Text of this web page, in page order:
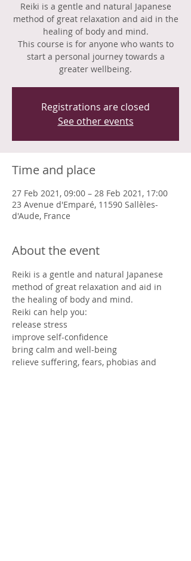
Reiki is a gentle and natural Japanese
method of great relaxation and aid in the
healing of body and mind.
This course is for anyone who wants to
start a personal journey towards a
greater wellbeing.
Registrations are closed
See other events
Time and place
27 Feb 2021, 09:00 – 28 Feb 2021, 17:00
23 Avenue d'Emparé, 11590 Sallèles-
d'Aude, France
About the event
Reiki is a gentle and natural Japanese
method of great relaxation and aid in
the healing of body and mind.
Reiki can help you:
release stress
improve self-confidence
bring calm and well-being
relieve suffering, fears, phobias and